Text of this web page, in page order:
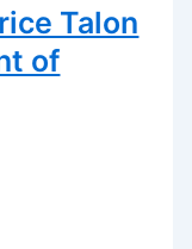
Talon
of